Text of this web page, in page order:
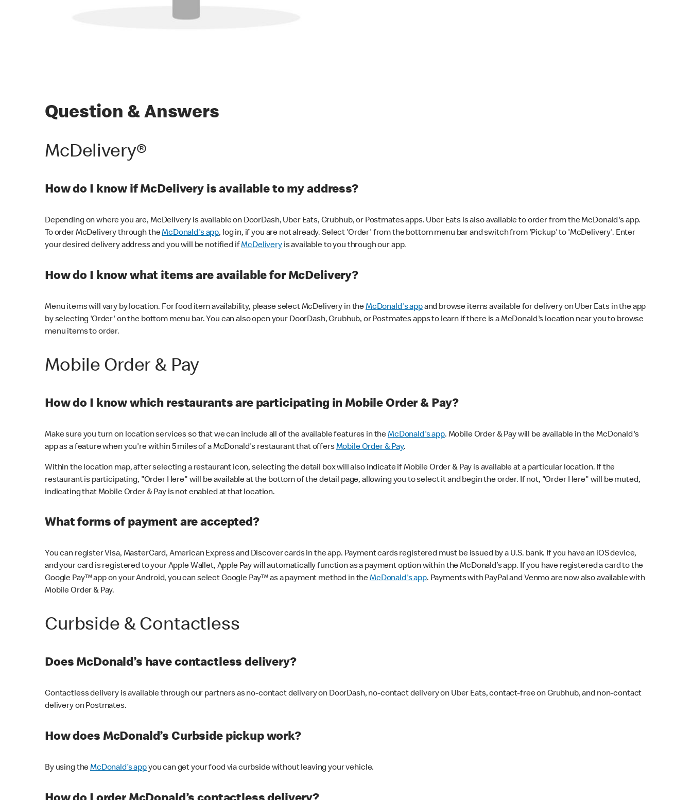
Question & Answers
McDelivery®
How do I know if McDelivery is available to my address?
Depending on where you are, McDelivery is available on DoorDash, Uber Eats, Grubhub, or Postmates apps. Uber Eats is also available to order from the McDonald's app.
To order McDelivery through theMcDonald's app, log in, if you are not already. Select 'Order' from the bottom menu bar and switch from 'Pickup' to 'McDelivery'. Enter
your desired delivery address and you will be notified ifMcDeliveryis available to you through our app.
How do I know what items are available for McDelivery?
Menu items will vary by location. For food item availability, please select McDelivery in theMcDonald's appand browse items available for delivery on Uber Eats in the app
by selecting 'Order' on the bottom menu bar. You can also open your DoorDash, Grubhub, or Postmates apps to learn if there is a McDonald's location near you to browse
menu items to order.
Mobile Order & Pay
How do I know which restaurants are participating in Mobile Order & Pay?
Make sure you turn on location services so that we can include all of the available features in theMcDonald's app. Mobile Order & Pay will be available in the McDonald's
app as a feature when you're within 5 miles of a McDonald's restaurant that offersMobile Order & Pay.
Within the location map, after selecting a restaurant icon, selecting the detail box will also indicate if Mobile Order & Pay is available at a particular location. If the
restaurant is participating, "Order Here" will be available at the bottom of the detail page, allowing you to select it and begin the order. If not, "Order Here" will be muted,
indicating that Mobile Order & Pay is not enabled at that location.
What forms of payment are accepted?
You can register Visa, MasterCard, American Express and Discover cards in the app. Payment cards registered must be issued by a U.S. bank. If you have an iOS device,
and your card is registered to your Apple Wallet, Apple Pay will automatically function as a payment option within the McDonald’s app. If you have registered a card to the
Google Pay™ app on your Android, you can select Google Pay™ as a payment method in theMcDonald's app. Payments with PayPal and Venmo are now also available with
Mobile Order & Pay.
Curbside & Contactless
Does McDonald’s have contactless delivery?
Contactless delivery is available through our partners as no-contact delivery on DoorDash, no-contact delivery on Uber Eats, contact-free on Grubhub, and non-contact
delivery on Postmates.
How does McDonald’s Curbside pickup work?
By using theMcDonald’s appyou can get your food via curbside without leaving your vehicle.